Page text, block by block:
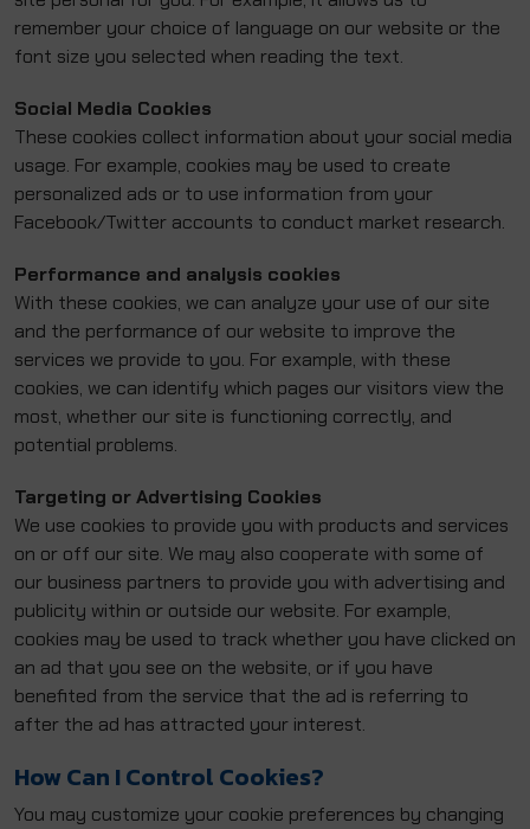
remember your choice of language on our website or the
font size you selected when reading the text.
Social Media Cookies
These cookies collect information about your social media
usage. For example, cookies may be used to create
personalized ads or to use information from your
Facebook/Twitter accounts to conduct market research.
Performance and analysis cookies
With these cookies, we can analyze your use of our site
and the performance of our website to improve the
services we provide to you. For example, with these
cookies, we can identify which pages our visitors view the
most, whether our site is functioning correctly, and
potential problems.
Targeting or Advertising Cookies
We use cookies to provide you with products and services
on or off our site. We may also cooperate with some of
our business partners to provide you with advertising and
publicity within or outside our website. For example,
cookies may be used to track whether you have clicked on
an ad that you see on the website, or if you have
benefited from the service that the ad is referring to
after the ad has attracted your interest.
How Can I Control Cookies?
You may customize your cookie preferences by changing